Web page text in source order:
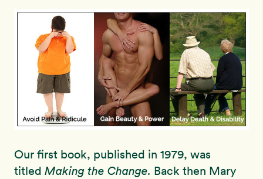
Sign In
Our first book, published in 1979, was
titled Making the Change. Back then Mary